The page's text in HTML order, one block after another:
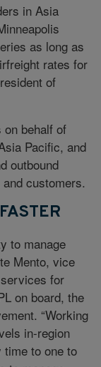
in Asia
as long as
rates for
of
on behalf of
Pacific, and
outbound
customers.
to manage
Mento, vice
for
on board, the
“Working
in-region
time to one to